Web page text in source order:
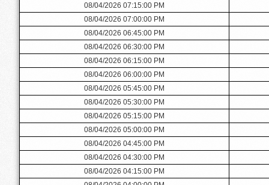
08/04/2026 07:15:00 PM
08/04/2026 07:00:00 PM
08/04/2026 06:45:00 PM
08/04/2026 06:30:00 PM
08/04/2026 06:15:00 PM
08/04/2026 06:00:00 PM
08/04/2026 05:45:00 PM
08/04/2026 05:30:00 PM
08/04/2026 05:15:00 PM
08/04/2026 05:00:00 PM
08/04/2026 04:45:00 PM
08/04/2026 04:30:00 PM
08/04/2026 04:15:00 PM